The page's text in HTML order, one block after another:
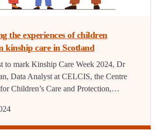
the experiences of children
kinship care in Scotland
to mark Kinship Care Week 2024, Dr
Data Analyst at CELCIS, the Centre
Children’s Care and Protection,…